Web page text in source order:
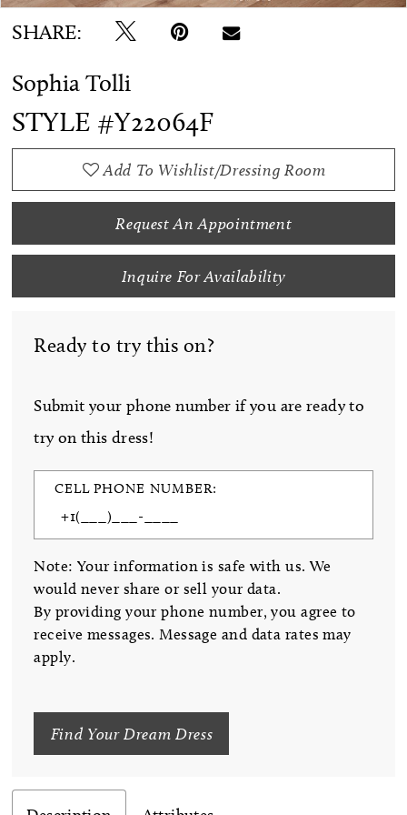
SHARE:
Sophia Tolli
STYLE #Y22064F
Add To Wishlist/Dressing Room
Request An Appointment
Inquire For Availability
Ready to try this on?
Submit your phone number if you are ready to
try on this dress!
CELL PHONE NUMBER:
Note: Your information is safe with us. We
would never share or sell your data.
By providing your phone number, you agree to
receive messages. Message and data rates may
apply.
Find Your Dream Dress